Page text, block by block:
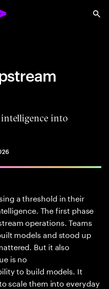
into
a threshold in their
The first phase
operations. Teams
models and stood up
But it also
is no
to build models. It
scale them into everyday